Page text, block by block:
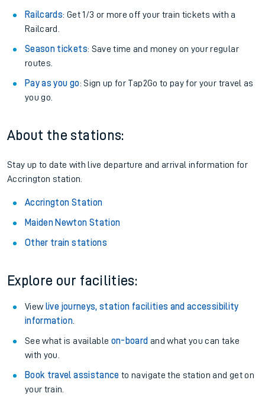
Railcards: Get 1/3 or more off your train tickets with a
Railcard.
Season tickets: Save time and money on your regular
routes.
Pay as you go: Sign up for Tap2Go to pay for your travel as
you go.
About the stations:
Stay up to date with live departure and arrival information for
Accrington station.
Accrington Station
Maiden Newton Station
Other train stations
Explore our facilities:
View live journeys, station facilities and accessibility
information.
See what is available on-board and what you can take
with you.
Book travel assistance to navigate the station and get on
your train.